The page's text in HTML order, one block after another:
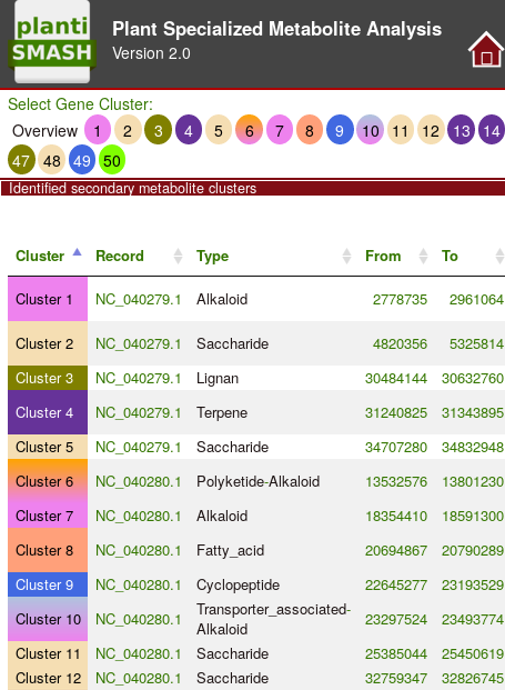
Plant Specialized Metabolite Analysis
Version 2.0
Select Gene Cluster:
Overview
1 2 3 4 5 6 7 8 9 10 11 12 13 14
47 48 49 50
Identified secondary metabolite clusters
Cluster Record Type From To
Cluster 1 NC_040279.1 Alkaloid 2778735 2961064
Cluster 2 NC_040279.1 Saccharide 4820356 5325814
Cluster 3
NC_040279.1 Lignan 30484144 30632760
Cluster 4
NC_040279.1 Terpene 31240825 31343895
Cluster 5
NC_040279.1 Saccharide 34707280 34832948
Cluster 6
NC_040280.1 Polyketide-Alkaloid 13532576 13801230
Cluster 7
NC_040280.1 Alkaloid 18354410 18591300
Cluster 8
NC_040280.1 Fatty_acid 20694867 20790289
Cluster 9
NC_040280.1 Cyclopeptide 22645277 23193529
Cluster 10
NC_040280.1 Transporter_associated-
Alkaloid
23297524 23493774
Cluster 11
NC_040280.1 Saccharide 25385044 25450619
Cluster 12
NC_040280.1 Saccharide 32759347 32826745